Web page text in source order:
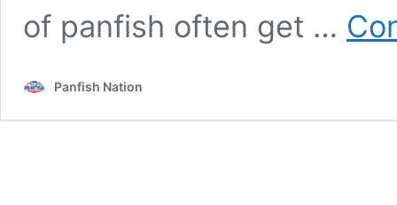
of panfish often get …
Panfish Nation